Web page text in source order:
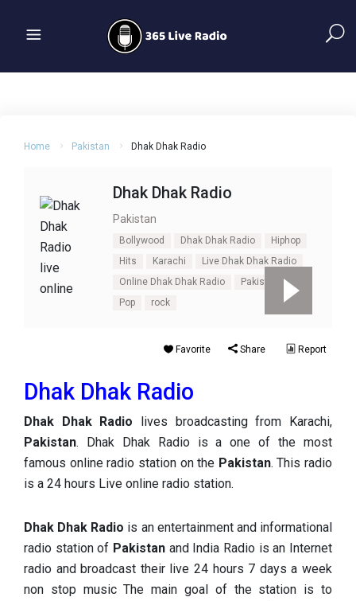
Home Pakistan Dhak Dhak Radio
Dhak Dhak Radio
Pakistan
Bollywood Dhak Dhak Radio
Hiphop
Hits
Karachi
Live Dhak Dhak Radio
Online Dhak Dhak Radio
Pakistan
Pop
rock
Favorite Share Report
Dhak Dhak Radio
Dhak Dhak Radio lives broadcasting from Karachi,
Pakistan. Dhak Dhak Radio is a one of the most
famous online radio station on the Pakistan. This radio
is a 24 hours Live online radio station.
Dhak Dhak Radio is an entertainment and informational
radio station of Pakistan and India Radio is an Internet
radio and broadcast their live 24 hours 7 days a week
non stop music The main goal of the station is to